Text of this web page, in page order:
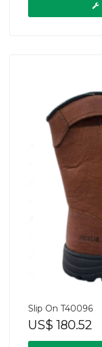
Slip On T40096
US$ 180.52